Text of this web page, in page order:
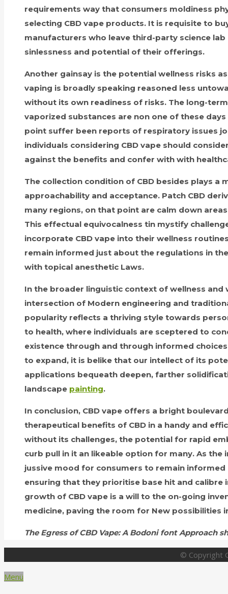
requirements way that consumers moldiness
selecting CBD vape products. It is requisite to
manufacturers who leave third-party science
sinlessness and potential of their offerings.
Another gainsay is the potential wellness risks
vaping is broadly speaking reasoned less
without its own readiness of risks. The long-
vaporized substances are non one of these
point suffer been reports of respiratory issues
individuals considering CBD vape should
against the benefits and confer with with
The collection condition of CBD besides plays a
approachability and acceptance. Patch CBD
many regions, on that point are calm down
This effectual equivocalness tin mystify
incorporate CBD vape into their wellness
remain informed just about the regulations in
with topical anesthetic Laws.
In the broader linguistic context of wellness and
intersection of Modern engineering and
popularity reflects a thriving style towards
to health, where individuals are sceptered to
existence through and through informed
to expand, it is belike that our intellect of its
applications bequeath deepen, farther
landscape painting.
In conclusion, CBD vape offers a bright
therapeutical benefits of CBD in a handy and
without its challenges, the potential for rapid
curb pull in it an likeable option for many. As the
jussive mood for consumers to remain informed
ensuring that they prioritise base hit and calibre
growth of CBD vape is a will to the on-going
medicine, paving the room for New possibilities
The Egress of CBD Vape: A Bodoni font Approach
© Copyright
Menü